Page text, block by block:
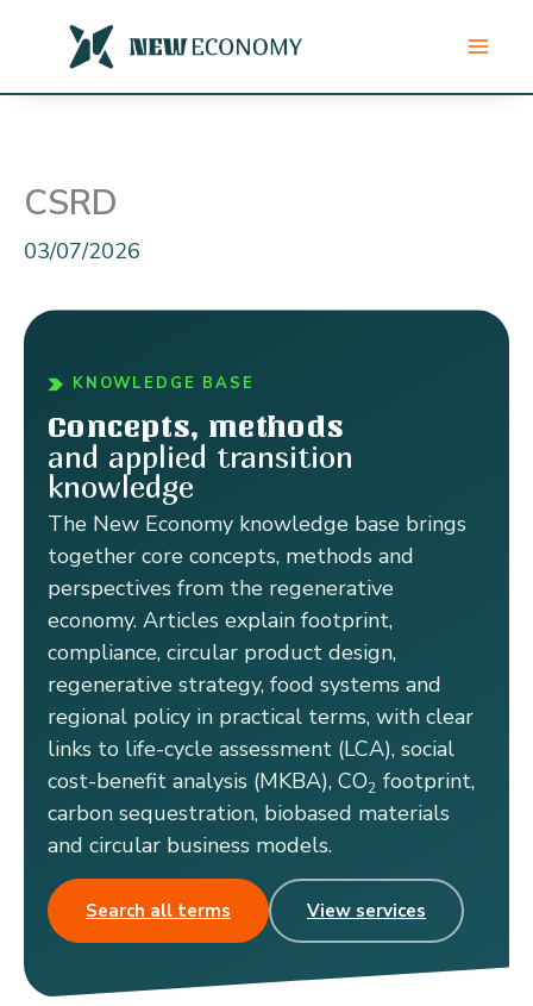
content
CSRD
03/07/2026
KNOWLEDGE BASE
Concepts, methods
and applied transition
knowledge
The New Economy knowledge base brings
together core concepts, methods and
perspectives from the regenerative
economy. Articles explain footprint,
compliance, circular product design,
regenerative strategy, food systems and
regional policy in practical terms, with clear
links to life-cycle assessment (LCA), social
cost-benefit analysis (MKBA), CO2 footprint,
carbon sequestration, biobased materials
and circular business models.
Search all terms View services